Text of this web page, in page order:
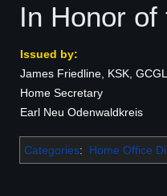
In Honor
Issued by:
James Friedline, KSK,
Home Secretary
Earl Neu Odenwaldkreis
Categories: Home Office